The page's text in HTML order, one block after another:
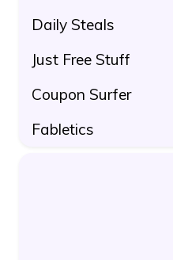
Daily Steals
Just Free Stuff
Coupon Surfer
Fabletics